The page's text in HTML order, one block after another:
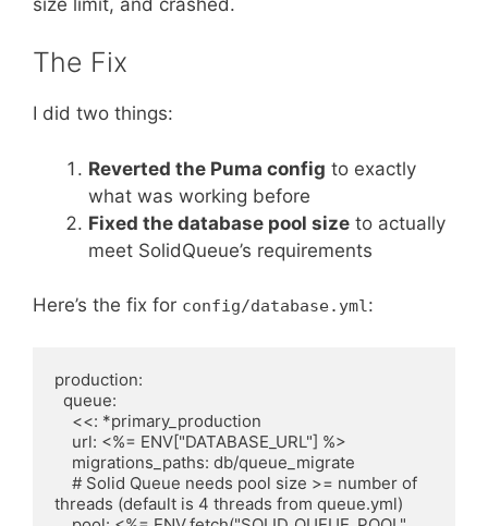
The Fix
I did two things:
Reverted the Puma config to exactly
what was working before
Fixed the database pool size to actually
meet SolidQueue’s requirements
Here’s the fix for config/database.yml:
production:
threads (default is 4 threads from queue.yml)